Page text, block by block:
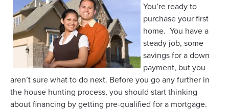
You’re ready to
purchase your first
home. You have a
steady job, some
savings for a down
payment, but you
aren’t sure what to do next. Before you go any further in
the house hunting process, you should start thinking
about financing by getting pre-qualified for a mortgage.